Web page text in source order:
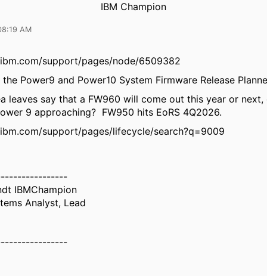
IBM Champion
AM
support/pages/node/6509382
Power9 and Power10 System Firmware Release
leaves say that a FW960 will come out this year or next,
9 approaching? FW950 hits EoRS 4Q2026.
support/pages/lifecycle/search?q=9009
IBMChampion
Analyst, Lead